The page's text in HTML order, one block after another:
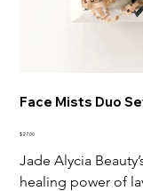
Face Mists Duo
Price
$27.00
Jade Alycia
healing power of